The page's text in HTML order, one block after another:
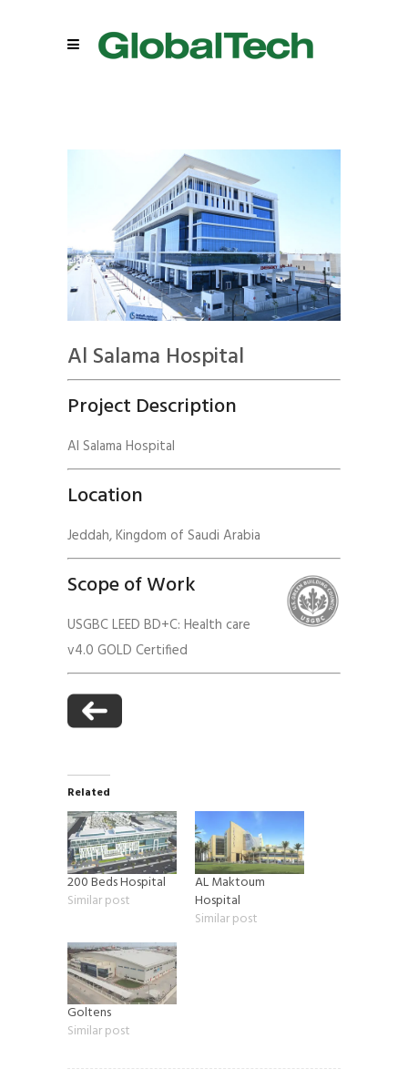
Al Salama Hospital
Project Description
Al Salama Hospital
Location
Jeddah, Kingdom of Saudi Arabia
Scope of Work
USGBC LEED BD+C: Health care
v4.0 GOLD Certified
Related
200 Beds Hospital
Similar post
AL Maktoum
Hospital
Similar post
Goltens
Similar post